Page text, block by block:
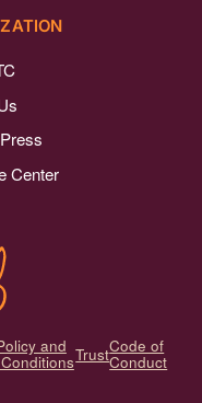
Center
and TrustCode of
Conduct